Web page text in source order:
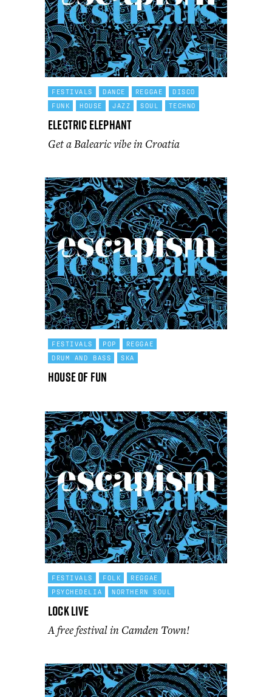
FESTIVALS DANCE REGGAE
DISCO
FUNK
HOUSE JAZZ SOUL TECHNO
Electric Elephant
Get a Balearic vibe in Croatia
FESTIVALS POP
REGGAE
DRUM AND BASS
SKA
House Of Fun
FESTIVALS FOLK
REGGAE
PSYCHEDELIA
NORTHERN SOUL
Lock Live
A free festival in Camden Town!